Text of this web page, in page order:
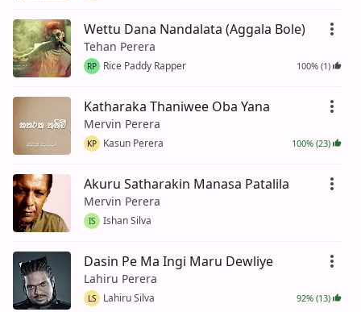
Wettu Dana Nandalata (Aggala Bole)
Tehan Perera
RP Rice Paddy Rapper 100% (1)
Katharaka Thaniwee Oba Yana
Mervin Perera
KP Kasun Perera 100% (23)
Akuru Satharakin Manasa Patalila
Mervin Perera
IS Ishan Silva
Dasin Pe Ma Ingi Maru Dewliye
Lahiru Perera
LS Lahiru Silva 92% (13)